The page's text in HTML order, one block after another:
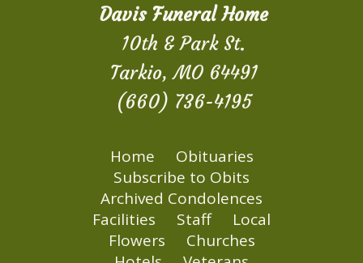
Davis Funeral Home
10th & Park St.
Tarkio, MO 64491
(660) 736-4195
Home
Obituaries
Subscribe to Obits
Archived Condolences
Facilities
Staff
Local
Flowers
Churches